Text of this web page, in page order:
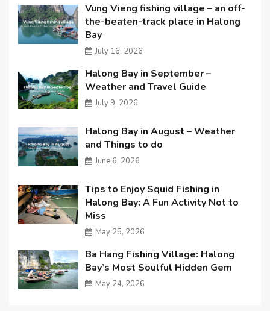
Vung Vieng fishing village – an off-
the-beaten-track place in Halong
Bay
July 16, 2026
Halong Bay in September –
Weather and Travel Guide
July 9, 2026
Halong Bay in August – Weather
and Things to do
June 6, 2026
Tips to Enjoy Squid Fishing in
Halong Bay: A Fun Activity Not to
Miss
May 25, 2026
Ba Hang Fishing Village: Halong
Bay’s Most Soulful Hidden Gem
May 24, 2026